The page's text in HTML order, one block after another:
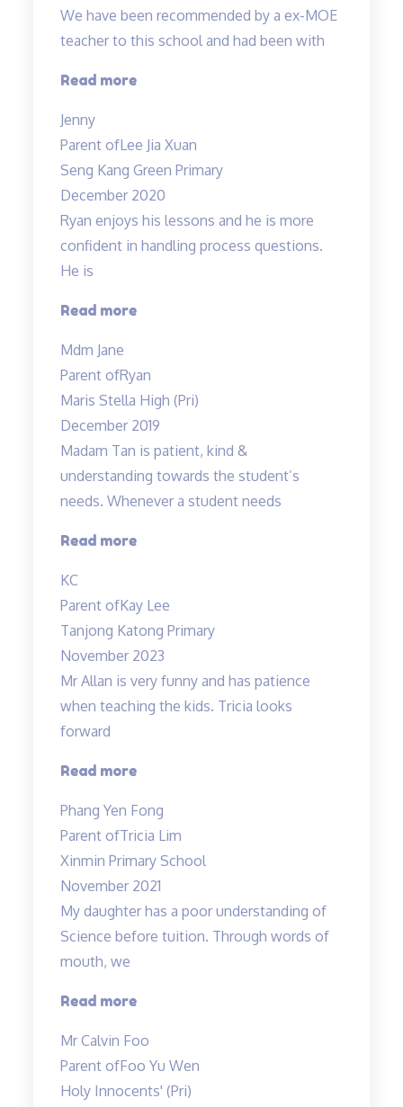
We have been recommended by a ex-MOE
teacher to this school and had been with
Read more“Engaging
teacher!”
Jenny
Parent ofLee Jia Xuan
Seng Kang Green Primary
December 2020
Ryan enjoys his lessons and he is more
confident in handling process questions.
He is
Read more“Ryan
lessons…”
Mdm Jane
Parent ofRyan
Maris Stella High (Pri)
December 2019
Madam Tan is patient, kind &
understanding towards the student’s
needs. Whenever a student needs
Read more“Madam
patient,
kind”
KC
Parent ofKay Lee
Tanjong Katong Primary
November 2023
Mr Allan is very funny and has patience
when teaching the kids. Tricia looks
forward
Read more“Lessons
enjoyable”
Phang Yen Fong
Parent ofTricia Lim
Xinmin Primary School
November 2021
My daughter has a poor understanding of
Science before tuition. Through words of
mouth, we
Read more“My
has
a
poor
Mr Calvin Foo
Parent ofFoo Yu Wen
Holy Innocents' (Pri)